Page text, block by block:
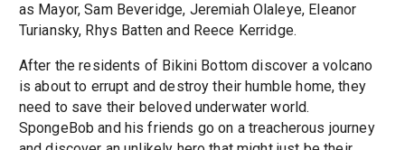
as Mayor, Sam Beveridge, Jeremiah Olaleye, Eleanor
Turiansky, Rhys Batten and Reece Kerridge.
After the residents of Bikini Bottom discover a volcano
is about to errupt and destroy their humble home, they
need to save their beloved underwater world.
SpongeBob and his friends go on a treacherous journey